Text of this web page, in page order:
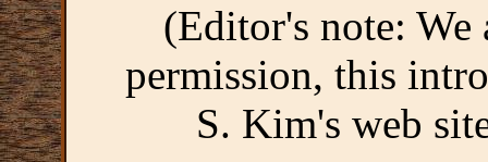
(Editor's note: We
permission, this
S. Kim's web